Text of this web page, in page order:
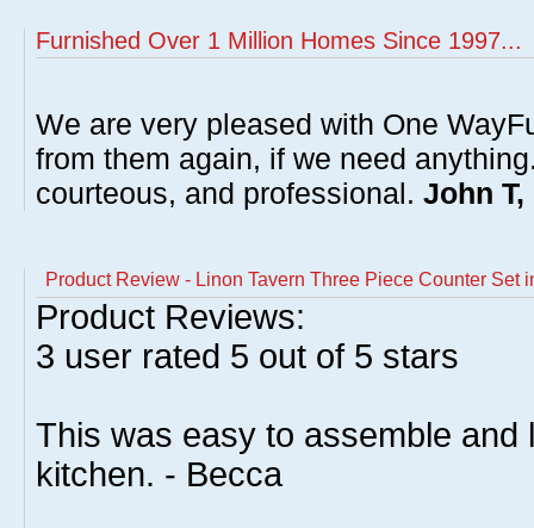
Furnished Over 1 Million Homes Since 1997...
We are very pleased with One
from them again, if we need
courteous, and professional. John
Product Review - Linon Tavern Three Piece Counter Set
Product Reviews:
3 user rated 5 out of 5 stars
This was easy to assemble and
kitchen. - Becca